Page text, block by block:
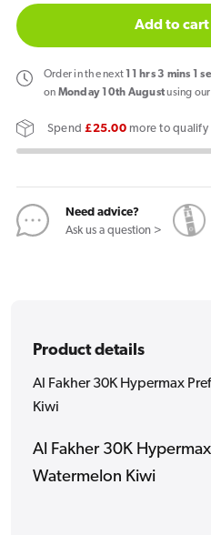
Al
Fakher
30K
Prefilled
Kit
Watermelon
Kiwi
Add to cart
Orderin the next hrs3 mins 0
on Monday 10th Augustusing
Spend£25.00more to qualify
Need advice?
Ask us a question >
Product details
Al Fakher 30K Hypermax
Kiwi
Al Fakher 30K
Watermelon Kiwi